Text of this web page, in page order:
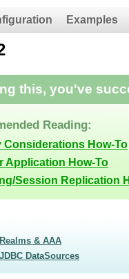
Examples
this, you've
Reading:
Considerations How-To
Application How-To
Session Replication
Realms & AAA
JDBC DataSources